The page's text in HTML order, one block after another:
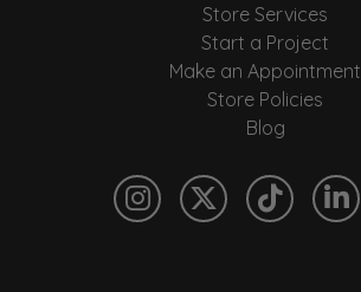
Store Services
Start a Project
Make an Appointment
Store Policies
Blog